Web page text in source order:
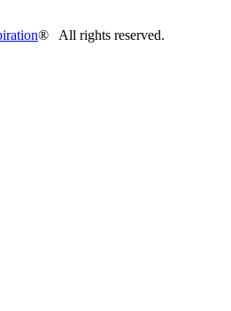
® All rights reserved.